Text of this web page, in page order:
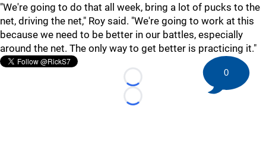
"We're going to do that all week, bring a lot of pucks to the
net, driving the net," Roy said. "We're going to work at this
because we need to be better in our battles, especially
around the net. The only way to get better is practicing it."
Loading...
Loading...
0